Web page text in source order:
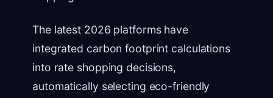
The latest 2026 platforms have
integrated carbon footprint calculations
into rate shopping decisions,
automatically selecting eco-friendly